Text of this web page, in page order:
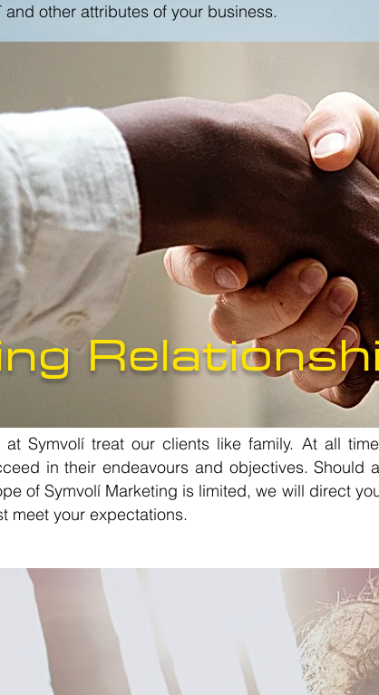
and other attributes of your business.
at Symvolí treat our clients like family. At all
in their endeavours and objectives. Should
of Symvolí Marketing is limited, we will direct
meet your expectations.